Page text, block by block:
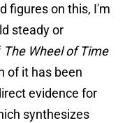
figures on this, I'm
steady or
The Wheel of Time
of it has been
evidence for
synthesizes